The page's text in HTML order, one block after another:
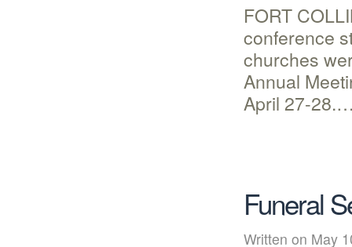
FORT
conference
churches
Annual
April 27-
Funeral
Written on